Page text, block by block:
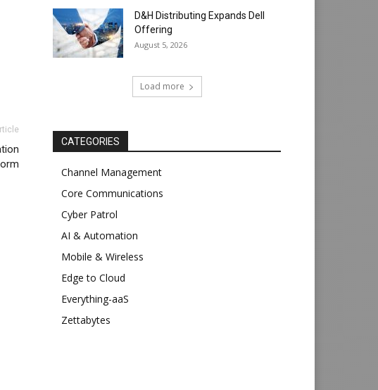
D&H Distributing Expands Dell
Offering
August 5, 2026
Load more
CATEGORIES
Channel Management
Core Communications
Cyber Patrol
AI & Automation
Mobile & Wireless
Edge to Cloud
Everything-aaS
Zettabytes